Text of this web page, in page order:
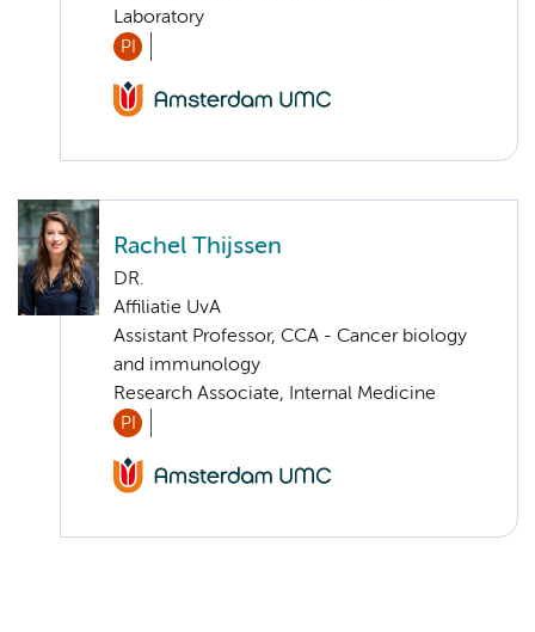
Laboratory
PI
Rachel Thijssen
DR.
Affiliatie UvA
Assistant Professor, CCA - Cancer biology
and immunology
Research Associate, Internal Medicine
PI